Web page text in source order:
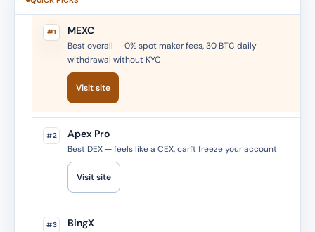
#1 MEXC
Best overall — 0% spot maker fees, 30 BTC daily
withdrawal without KYC
Visit site
#2 Apex Pro
Best DEX — feels like a CEX, can't freeze your account
Visit site
#3 BingX